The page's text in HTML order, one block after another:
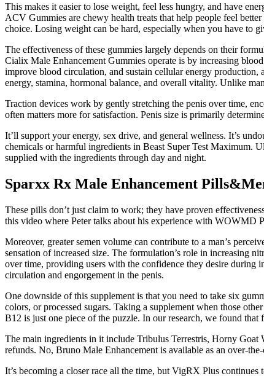
This makes it easier to lose weight, feel less hungry, and have
ACV Gummies are chewy health treats that help people feel
choice. Losing weight can be hard, especially when you have to
The effectiveness of these gummies largely depends on their
Cialix Male Enhancement Gummies operate is by increasing
improve blood circulation, and sustain cellular energy
energy, stamina, hormonal balance, and overall vitality. Unlike
Traction devices work by gently stretching the penis over time,
often matters more for satisfaction. Penis size is primarily
It’ll support your energy, sex drive, and general wellness. It’s
chemicals or harmful ingredients in Beast Super Test Maximum.
supplied with the ingredients through day and night.
Sparxx Rx Male Enhancement
These pills don’t just claim to work; they have proven
this video where Peter talks about his experience with WOWMD
Moreover, greater semen volume can contribute to a man’s
sensation of increased size. The formulation’s role in increasing
over time, providing users with the confidence they desire during
circulation and engorgement in the penis.
One downside of this supplement is that you need to take six
colors, or processed sugars. Taking a supplement when those
B12 is just one piece of the puzzle. In our research, we found that
The main ingredients in it include Tribulus Terrestris, Horny Goat
refunds. No, Bruno Male Enhancement is available as an over-
It’s becoming a closer race all the time, but VigRX Plus